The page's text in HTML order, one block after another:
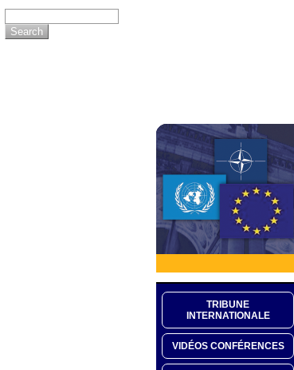
TRIBUNE
INTERNATIONALE
VIDÉOS CONFÉRENCES